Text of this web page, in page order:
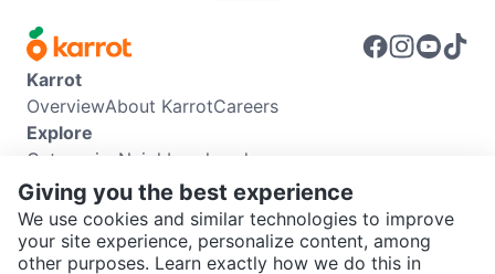
SEND CHAT TO SELLER
Karrot
OverviewAbout KarrotCareers
Explore
Categories Neighbourhoods
Info
Buyer GuideSeller GuideCommunity Guidelines
Support
Help CenterContact usTerms of UsePrivacy Policy
Giving you the best experience
We use cookies and similar technologies to improve
your site experience, personalize content, among
other purposes. Learn exactly how we do this in